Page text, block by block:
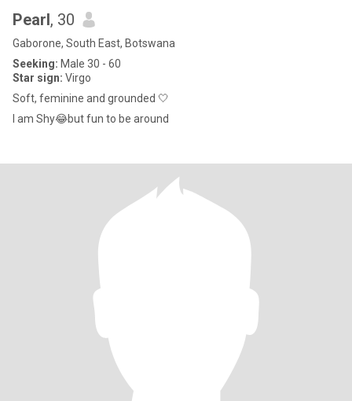
Pearl, 30
Gaborone, South East, Botswana
Seeking: Male 30 - 60
Star sign: Virgo
Soft, feminine and grounded 🤍
I am Shy😂but fun to be around